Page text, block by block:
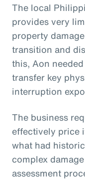
The local
provides very
property
transition and
this, Aon
transfer key
interruption
The business
effectively price
what had
complex
assessment